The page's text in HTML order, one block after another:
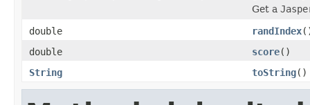
Get a
double
randIndex
double
score()
String
toString()